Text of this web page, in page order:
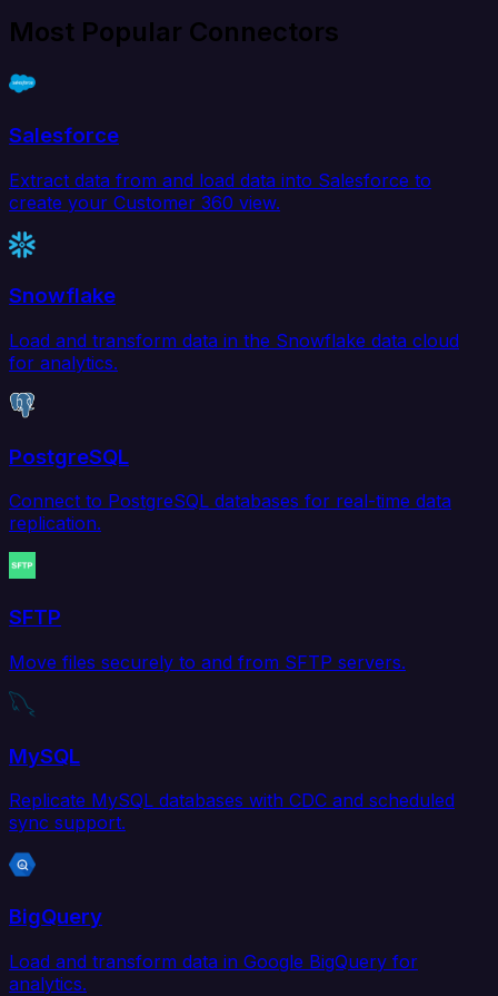
Most Popular Connectors
Salesforce
Extract data from and load data into Salesforce to
create your Customer 360 view.
Snowflake
Load and transform data in the Snowflake data cloud
for analytics.
PostgreSQL
Connect to PostgreSQL databases for real-time data
replication.
SFTP
Move files securely to and from SFTP servers.
MySQL
Replicate MySQL databases with CDC and scheduled
sync support.
BigQuery
Load and transform data in Google BigQuery for
analytics.